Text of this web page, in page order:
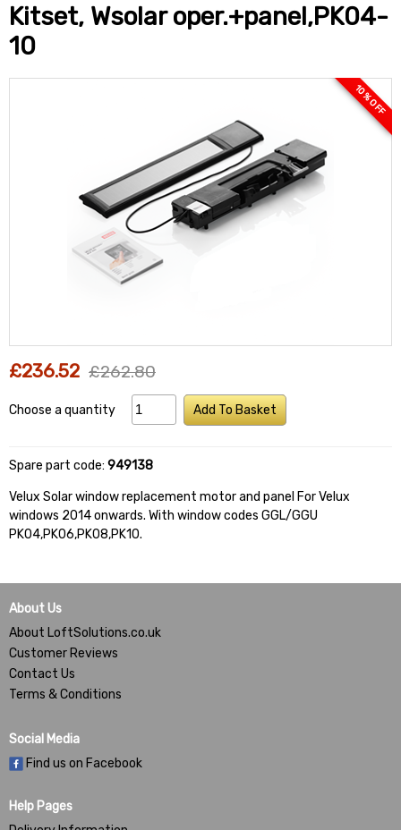
Kitset, Wsolar oper.+panel,PK04-
10
10 % OFF
£236.52 £262.80
Choose a quantity Add To Basket
Spare part code: 949138
Velux Solar window replacement motor and panel For Velux
windows 2014 onwards. With window codes GGL/GGU
PK04,PK06,PK08,PK10.
About Us
About LoftSolutions.co.uk
Customer Reviews
Contact Us
Terms & Conditions
Social Media
Find us on Facebook
Help Pages